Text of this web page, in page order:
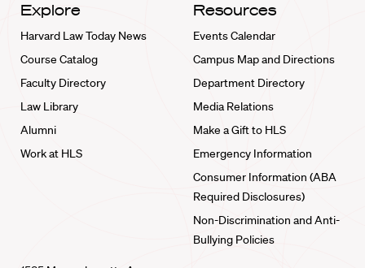
Explore
Harvard Law Today News
Course Catalog
Faculty Directory
Law Library
Alumni
Work at HLS
Resources
Events Calendar
Campus Map and Directions
Department Directory
Media Relations
Make a Gift to HLS
Emergency Information
Consumer Information (ABA
Required Disclosures)
Non-Discrimination and Anti-
Bullying Policies